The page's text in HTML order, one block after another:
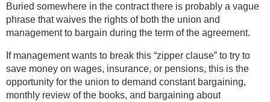
Buried somewhere in the contract there is probably a vague
phrase that waives the rights of both the union and
management to bargain during the term of the agreement.
If management wants to break this “zipper clause” to try to
save money on wages, insurance, or pensions, this is the
opportunity for the union to demand constant bargaining,
monthly review of the books, and bargaining about